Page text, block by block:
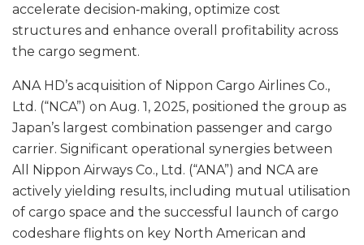
accelerate decision‑making, optimize cost
structures and enhance overall profitability across
the cargo segment.
ANA HD’s acquisition of Nippon Cargo Airlines Co.,
Ltd. (“NCA”) on Aug. 1, 2025, positioned the group as
Japan’s largest combination passenger and cargo
carrier. Significant operational synergies between
All Nippon Airways Co., Ltd. (“ANA”) and NCA are
actively yielding results, including mutual utilisation
of cargo space and the successful launch of cargo
codeshare flights on key North American and